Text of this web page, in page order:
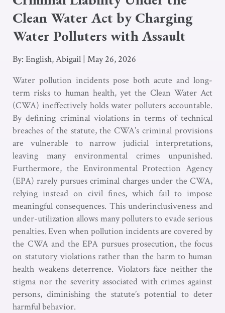
Clean Water Act by Charging
Water Polluters with Assault
By: English, Abigail | May 26, 2026
Water pollution incidents pose both acute and long-
term risks to human health, yet the Clean Water Act
(CWA) ineffectively holds water polluters accountable.
By defining criminal violations in terms of technical
breaches of the statute, the CWA’s criminal provisions
are vulnerable to narrow judicial interpretations,
leaving many environmental crimes unpunished.
Furthermore, the Environmental Protection Agency
(EPA) rarely pursues criminal charges under the CWA,
relying instead on civil fines, which fail to impose
meaningful consequences. This underinclusiveness and
under-utilization allows many polluters to evade serious
penalties. Even when pollution incidents are covered by
the CWA and the EPA pursues prosecution, the focus
on statutory violations rather than the harm to human
health weakens deterrence. Violators face neither the
stigma nor the severity associated with crimes against
persons, diminishing the statute’s potential to deter
harmful behavior.